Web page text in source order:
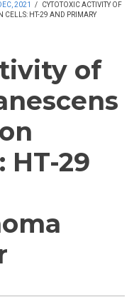
2021 /
CYTOTOXIC ACTIVITY OF
CELLS: HT-29 AND PRIMARY
of
HT-29